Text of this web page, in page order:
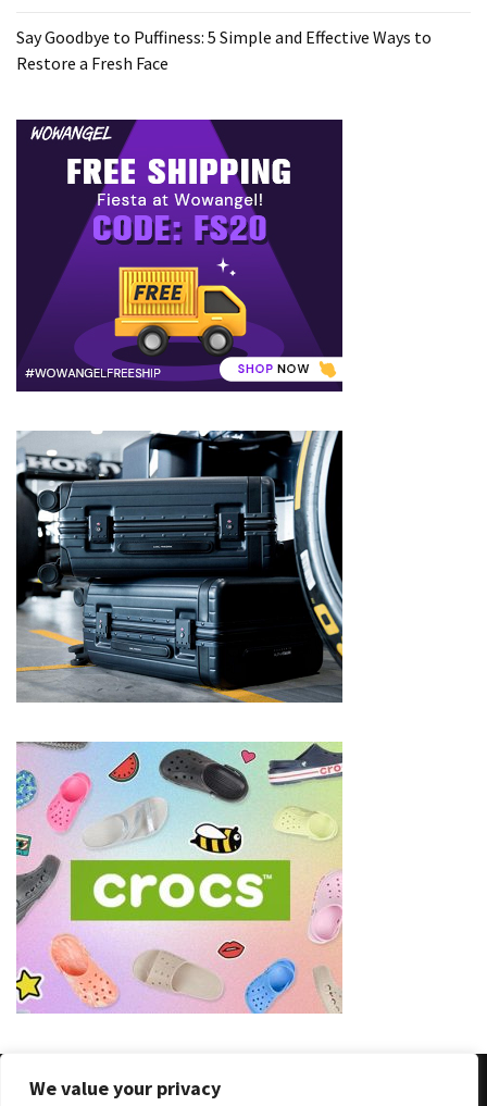
We value your privacy
Say Goodbye to Puffiness: 5 Simple and Effective Ways to
Restore a Fresh Face